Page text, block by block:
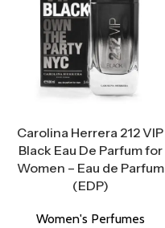
Carolina Herrera 212 VIP
Black Eau De Parfum for
Women – Eau de Parfum
(EDP)
Women's Perfumes